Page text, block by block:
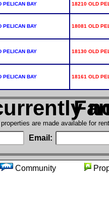
PELICAN BAY 18210 OLD
PELICAN BAY 18081 OLD
PELICAN BAY 18130 OLD
PELICAN BAY 18161 OLD
in
are made available for
Email:
Community